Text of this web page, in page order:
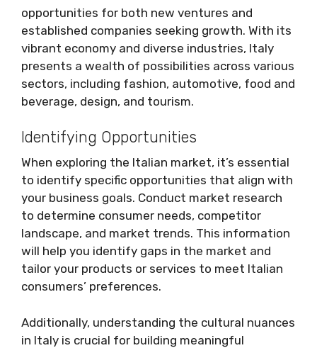
opportunities for both new ventures and
established companies seeking growth. With its
vibrant economy and diverse industries, Italy
presents a wealth of possibilities across various
sectors, including fashion, automotive, food and
beverage, design, and tourism.
Identifying Opportunities
When exploring the Italian market, it’s essential
to identify specific opportunities that align with
your business goals. Conduct market research
to determine consumer needs, competitor
landscape, and market trends. This information
will help you identify gaps in the market and
tailor your products or services to meet Italian
consumers’ preferences.
Additionally, understanding the cultural nuances
in Italy is crucial for building meaningful